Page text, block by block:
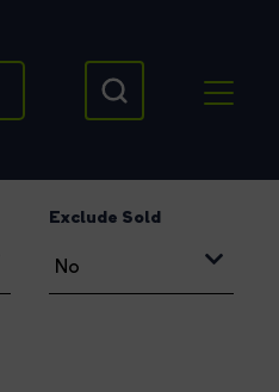
Exclude Sold